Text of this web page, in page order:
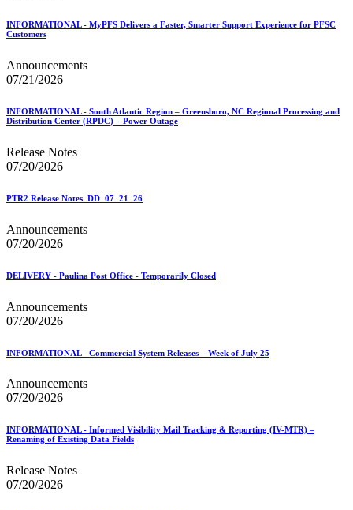
INFORMATIONAL - MyPFS Delivers a Faster, Smarter Support Experience for PFSC
Customers
Announcements
07/21/2026
INFORMATIONAL - South Atlantic Region – Greensboro, NC Regional Processing and
Distribution Center (RPDC) – Power Outage
Release Notes
07/20/2026
PTR2 Release Notes_DD_07_21_26
Announcements
07/20/2026
DELIVERY - Paulina Post Office - Temporarily Closed
Announcements
07/20/2026
INFORMATIONAL - Commercial System Releases – Week of July 25
Announcements
07/20/2026
INFORMATIONAL - Informed Visibility Mail Tracking & Reporting (IV-MTR) –
Renaming of Existing Data Fields
Release Notes
07/20/2026